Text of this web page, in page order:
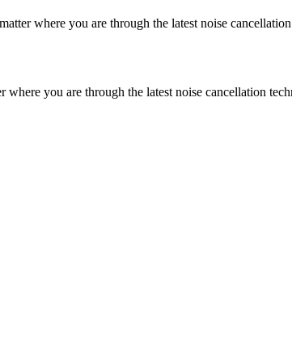
where you are through the latest noise
you are through the latest noise cancellation